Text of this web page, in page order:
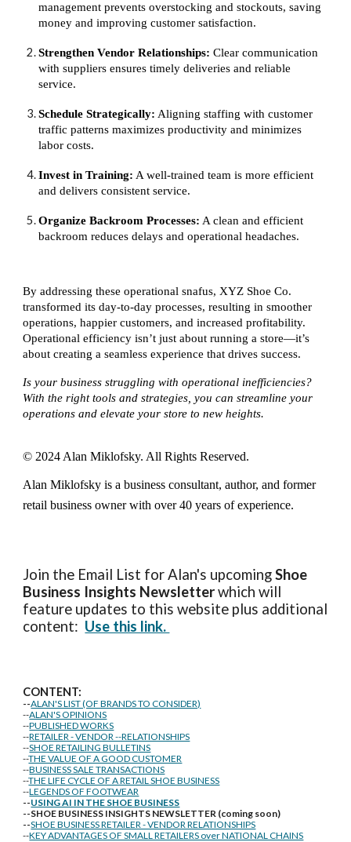
management prevents overstocking and stockouts, saving
money and improving customer satisfaction.
Strengthen Vendor Relationships: Clear communication
with suppliers ensures timely deliveries and reliable
service.
Schedule Strategically: Aligning staffing with customer
traffic patterns maximizes productivity and minimizes
labor costs.
Invest in Training: A well-trained team is more efficient
and delivers consistent service.
Organize Backroom Processes: A clean and efficient
backroom reduces delays and operational headaches.
By addressing these operational snafus, XYZ Shoe Co.
transformed its day-to-day processes, resulting in smoother
operations, happier customers, and increased profitability.
Operational efficiency isn’t just about running a store—it’s
about creating a seamless experience that drives success.
Is your business struggling with operational inefficiencies?
With the right tools and strategies, you can streamline your
operations and elevate your store to new heights.
© 2024 Alan Miklofsky. All Rights Reserved.
Alan Miklofsky is a business consultant, author, and former
retail business owner with over 40 years of experience.
Join the Email List for Alan's upcomingShoe
Business Insights Newsletterwhich will
feature updates to this website plus additional
content: Use this link.
CONTENT:
--ALAN'S LIST (OF BRANDS TO CONSIDER)
--ALAN'S OPINIONS
--PUBLISHED WORKS
--RETAILER - VENDOR --RELATIONSHIPS
--SHOE RETAILING BULLETINS
--THE VALUE OF A GOOD CUSTOMER
--BUSINESS SALE TRANSACTIONS
--THE LIFE CYCLE OF A RETAIL SHOE BUSINESS
--LEGENDS OF FOOTWEAR
--USING AI IN THE SHOE BUSINESS
--SHOE BUSINESS INSIGHTS NEWSLETTER (coming soon)
--SHOE BUSINESS RETAILER - VENDOR RELATIONSHIPS
--KEY ADVANTAGES OF SMALL RETAILERS over NATIONAL CHAINS